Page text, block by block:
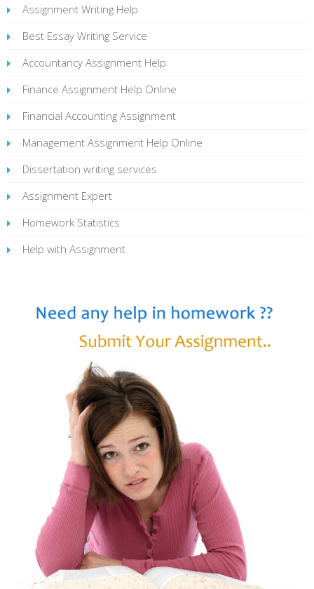
Assignment Writing Help
Best Essay Writing Service
Accountancy Assignment Help
Finance Assignment Help Online
Financial Accounting Assignment
Management Assignment Help Online
Dissertation writing services
Assignment Expert
Homework Statistics
Help with Assignment